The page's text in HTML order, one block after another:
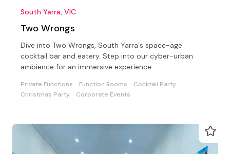
South Yarra, VIC
Two Wrongs
Dive into Two Wrongs, South Yarra's space-age
cocktail bar and eatery. Step into our cyber-urban
ambience for an immersive experience.
Private Functions Function Rooms
Cocktail Party
Christmas Party
Corporate Events